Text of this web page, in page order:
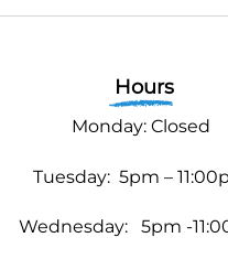
Hours
Monday: Closed
Tuesday: 5pm –
Wednesday: 5pm -